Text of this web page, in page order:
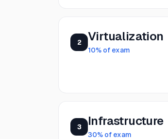
2 Virtualization
10% of exam
3 Infrastructure
30% of exam